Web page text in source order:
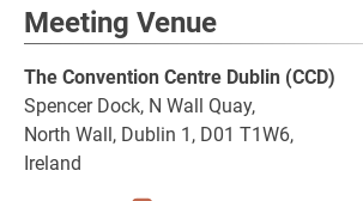
Meeting Venue
The Convention Centre Dublin (CCD)
Spencer Dock, N Wall Quay,
North Wall, Dublin 1, D01 T1W6,
Ireland